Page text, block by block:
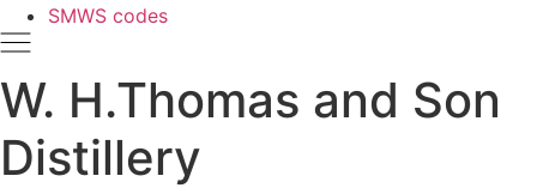
SMWS codes
W. H.Thomas and Son
Distillery